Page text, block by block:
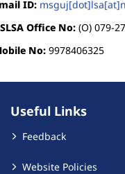
ID:
Office No: (O) 079-
No: 9978406325
Useful Links
Feedback
Website Policies